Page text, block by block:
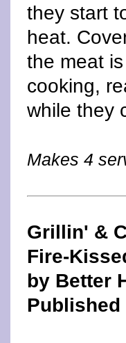
they start
heat.
the meat
cooking,
while they
Makes 4
Grillin' &
Fire-
by Better
Published